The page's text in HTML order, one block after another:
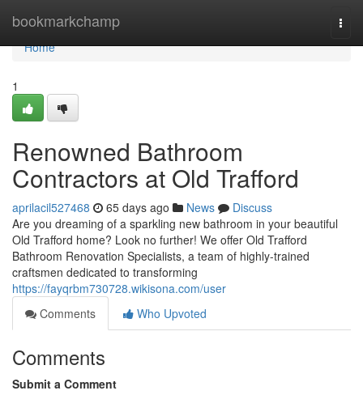
bookmarkchamp
Home
Home
1
Renowned Bathroom
Contractors at Old Trafford
aprilacil527468 65 days ago News
Discuss
Are you dreaming of a sparkling new bathroom in your beautiful
Old Trafford home? Look no further! We offer Old Trafford
Bathroom Renovation Specialists, a team of highly-trained
craftsmen dedicated to transforming
https://fayqrbm730728.wikisona.com/user
Comments
Who Upvoted
Comments
Submit a Comment